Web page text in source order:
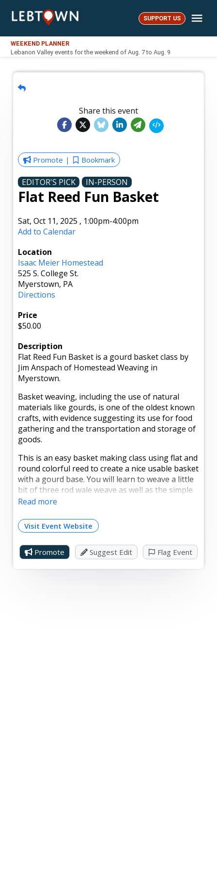
LebTown SUPPORT US
WEEKEND PLANNER
Lebanon Valley events for the weekend of Aug. 7 to Aug. 9
Share this event
Promote Bookmark
EDITOR'S PICK IN-PERSON
Flat Reed Fun Basket
Sat, Oct 11, 2025 , 1:00pm-4:00pm
Add to Calendar
Location
Isaac Meier Homestead
525 S. College St.
Myerstown, PA
Directions
Price
$50.00
Description
Flat Reed Fun Basket is a gourd basket class by
Jim Anspach of Homestead Weaving in
Myerstown.
Basket weaving, including the use of natural
materials like gourds, is one of the oldest known
crafts, with evidence suggesting its use for food
gathering and the transportation and storage of
goods.
This is an easy basket making class using flat and
round colorful reed to create a nice usable basket
with a gourd base. You will learn to weave a little
bit of three rod wale weave as well as the simple
weave with the flat reed. There will be a few
very own basket.
Bring a craft apron, an old towel, and a chair.
Read more
Visit Event Website
Promote Suggest Edit Flag Event